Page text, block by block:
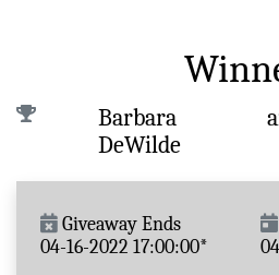
Barbara
DeWilde
Giveaway Ends
04-16-2022 17:00:00*